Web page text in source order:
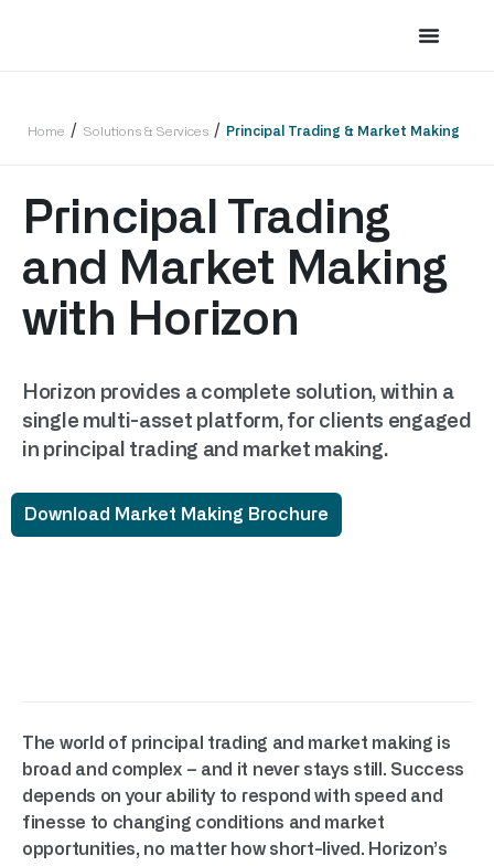
Home / Solutions & Services / Principal Trading & Market Making
Principal Trading
and Market Making
with Horizon
Horizon provides a complete solution, within a
single multi-asset platform, for clients engaged
in principal trading and market making.
Download Market Making Brochure
The world of principal trading and market making is
broad and complex – and it never stays still. Success
depends on your ability to respond with speed and
finesse to changing conditions and market
opportunities, no matter how short-lived. Horizon’s